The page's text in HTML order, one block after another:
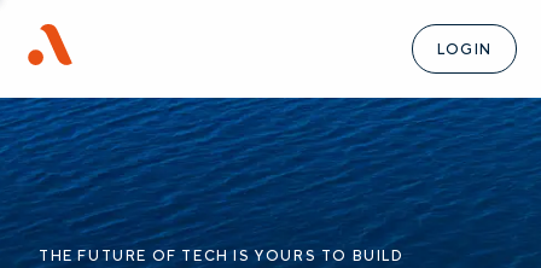
LOGIN
THE FUTURE OF TECH IS YOURS TO BUILD